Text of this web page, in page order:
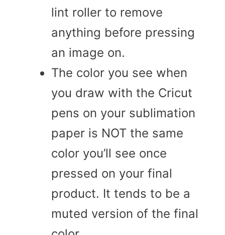
lint roller to remove
anything before pressing
an image on.
The color you see when
you draw with the Cricut
pens on your sublimation
paper is NOT the same
color you’ll see once
pressed on your final
product. It tends to be a
muted version of the final